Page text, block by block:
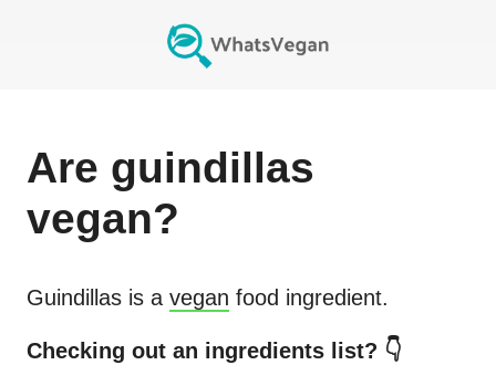
Are guindillas
vegan?
Guindillas is a vegan food ingredient.
Checking out an ingredients list? 👇